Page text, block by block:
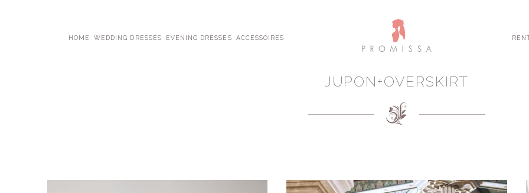
HOME WEDDING DRESSES EVENING DRESSES ACCESSOIRES
JUPON+OVERSKIRT